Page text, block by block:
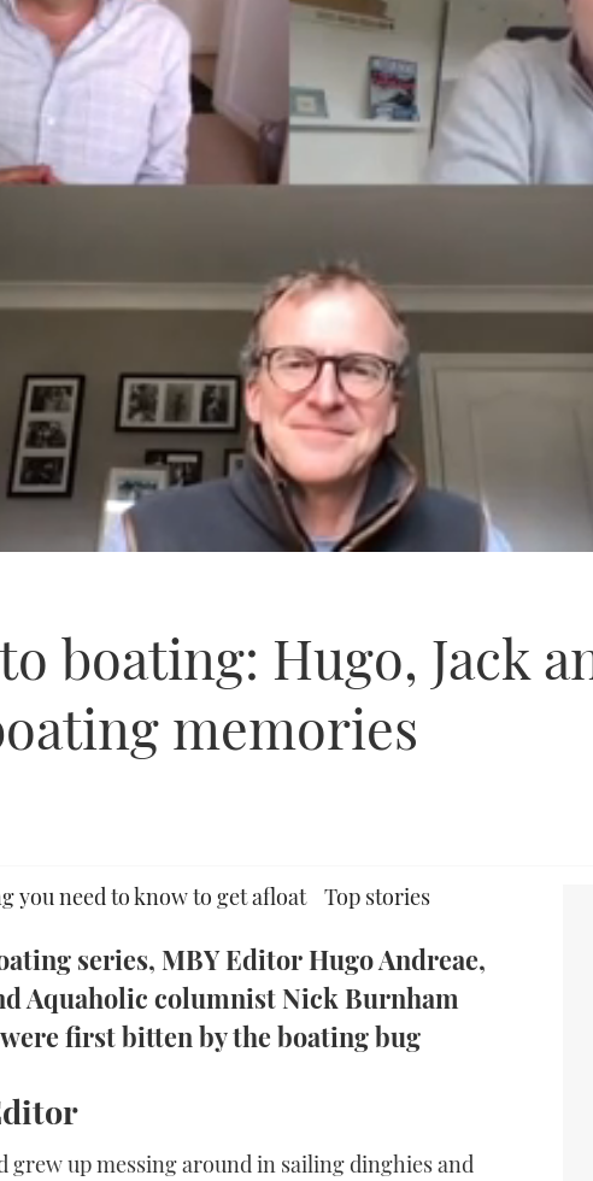
boating: Hugo, Jack
memories
you need to know to get afloat Top stories
series, MBY Editor Hugo Andreae,
Aquaholic columnist Nick Burnham
first bitten by the boating bug
grew up messing around in sailing dinghies and